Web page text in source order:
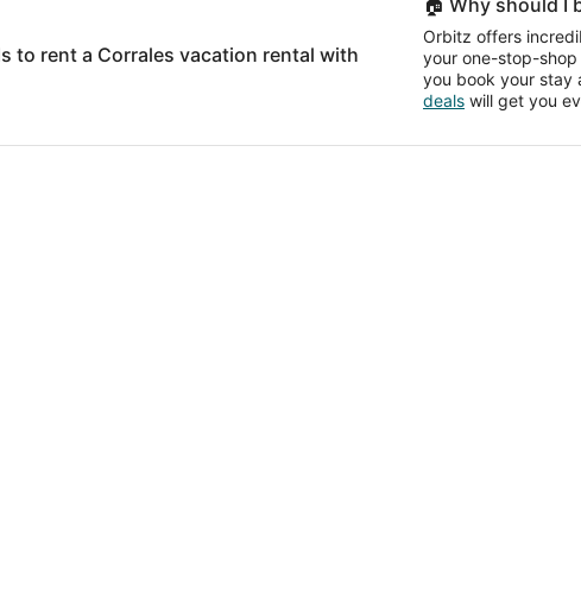
to rent a Corrales vacation rental with
🏠 Why should I
Orbitz offers
your one-stop-
you book your stay
deals will get you